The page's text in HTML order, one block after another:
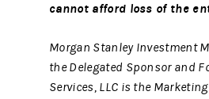
cannot afford loss of the
Morgan Stanley Investment
the Delegated Sponsor and
Services, LLC is the